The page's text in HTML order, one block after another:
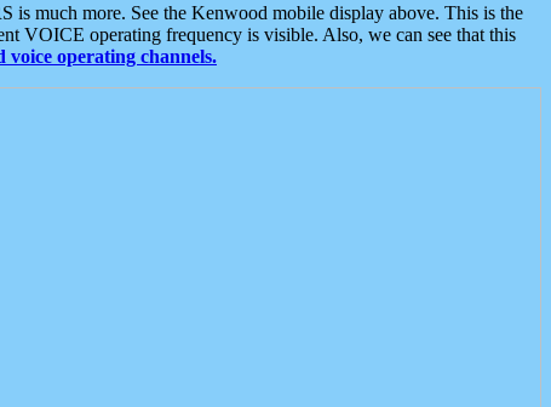
is much more. See the Kenwood mobile display above. This is the
VOICE operating frequency is visible. Also, we can see that this
voice operating channels.